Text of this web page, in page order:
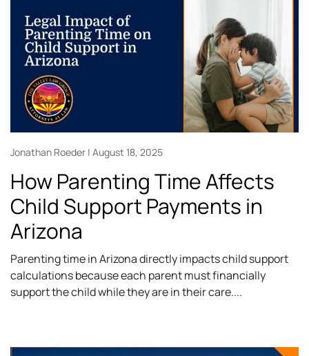
How Parenting Time Affects
Child Support Payments in
Arizona
Jonathan Roeder August 18, 2025
Parenting time in Arizona directly impacts child support
calculations because each parent must financially
support the child while they are in their care.